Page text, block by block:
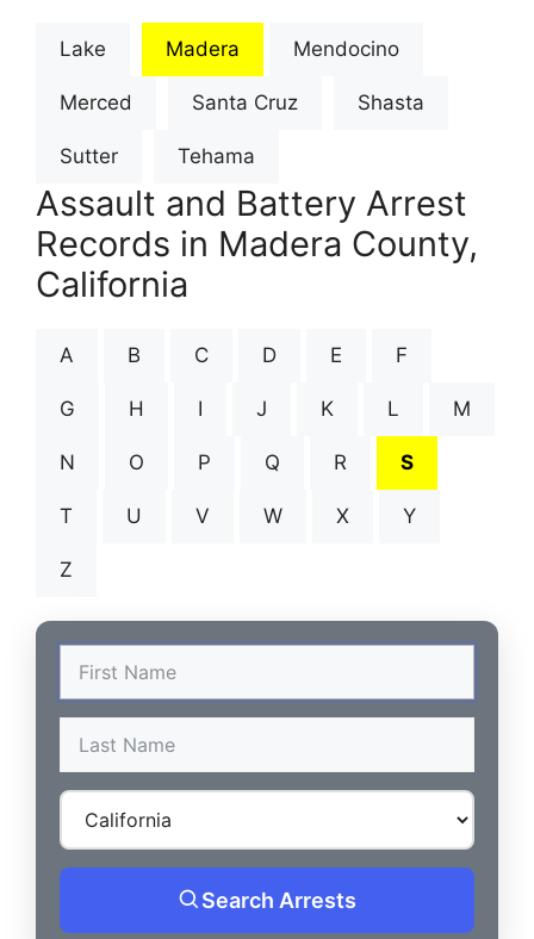
Lake Madera Mendocino
Merced Santa Cruz Shasta
Sutter Tehama
Assault and Battery Arrest
Records in Madera County,
California
A B C D E F
G H I J K L M
N O P Q R S
T U V W X Y
Z
Search Arrests